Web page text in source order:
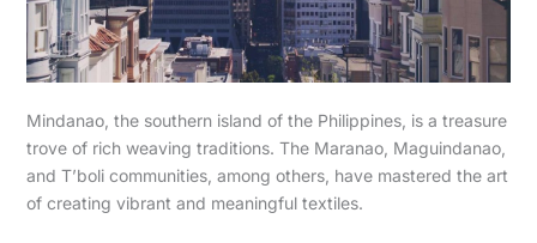
Mindanao, the southern island of the Philippines, is a treasure
trove of rich weaving traditions. The Maranao, Maguindanao,
and T’boli communities, among others, have mastered the art
of creating vibrant and meaningful textiles.